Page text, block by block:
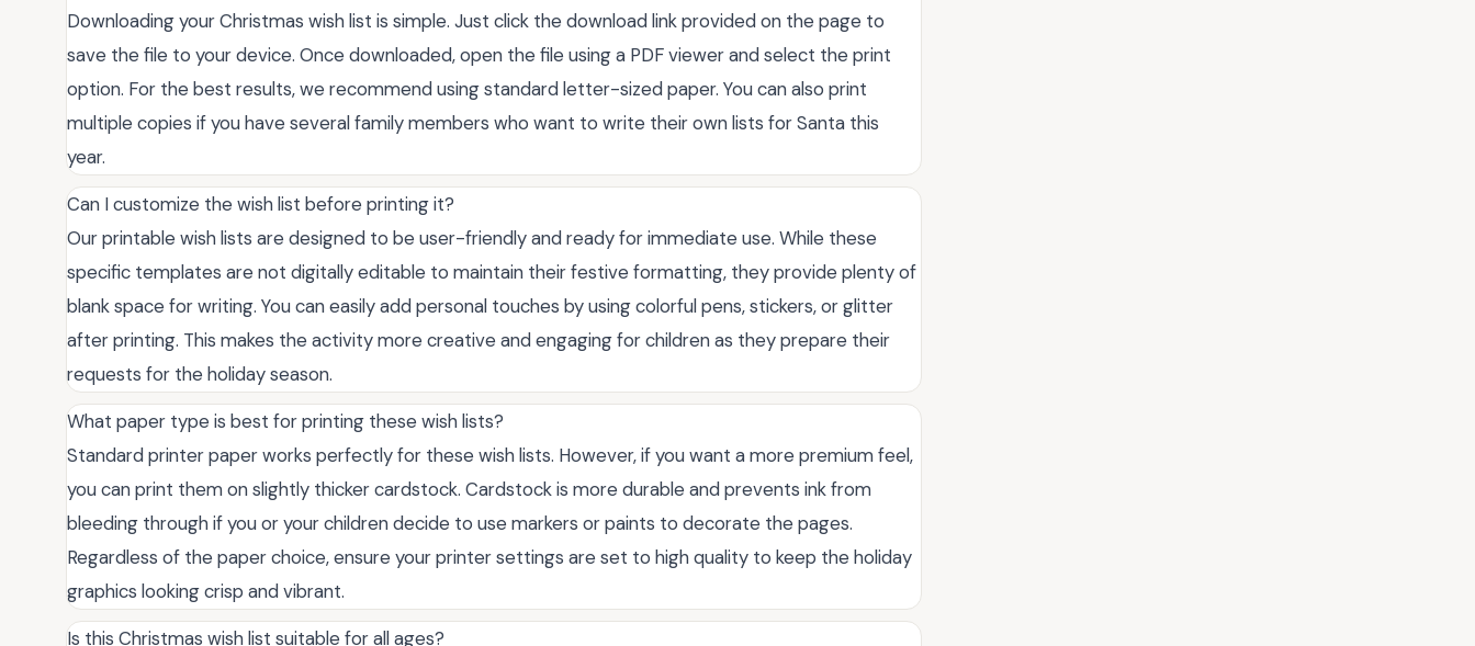
Downloading your Christmas wish list is simple. Just click the download link provided on the page to
save the file to your device. Once downloaded, open the file using a PDF viewer and select the print
option. For the best results, we recommend using standard letter-sized paper. You can also print
multiple copies if you have several family members who want to write their own lists for Santa this
year.
Can I customize the wish list before printing it?
Our printable wish lists are designed to be user-friendly and ready for immediate use. While these
specific templates are not digitally editable to maintain their festive formatting, they provide plenty of
blank space for writing. You can easily add personal touches by using colorful pens, stickers, or glitter
after printing. This makes the activity more creative and engaging for children as they prepare their
requests for the holiday season.
What paper type is best for printing these wish lists?
Standard printer paper works perfectly for these wish lists. However, if you want a more premium feel,
you can print them on slightly thicker cardstock. Cardstock is more durable and prevents ink from
bleeding through if you or your children decide to use markers or paints to decorate the pages.
Regardless of the paper choice, ensure your printer settings are set to high quality to keep the holiday
graphics looking crisp and vibrant.
Is this Christmas wish list suitable for all ages?